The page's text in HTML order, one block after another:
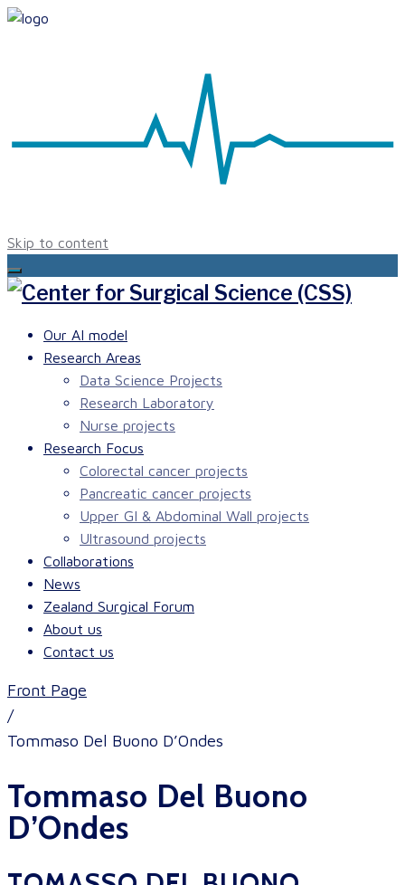
Skip to content
Our AI model
Research Areas
Data Science Projects
Research Laboratory
Nurse projects
Research Focus
Colorectal cancer projects
Pancreatic cancer projects
Upper GI & Abdominal Wall projects
Ultrasound projects
Collaborations
News
Zealand Surgical Forum
About us
Contact us
Front Page
/
Tommaso Del Buono D’Ondes
Tommaso Del Buono
D’Ondes